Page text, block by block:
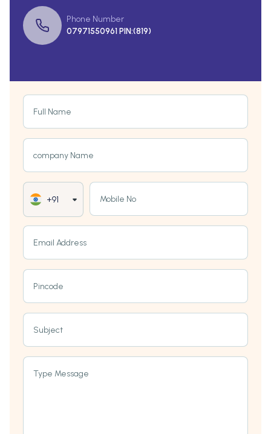
Phone Number
07971550961 PIN:(819)
Full Name
company Name
+91 Mobile No
Email Address
Pincode
Subject
Type Message